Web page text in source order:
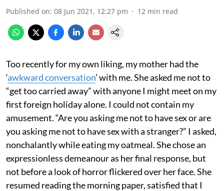
Published on: 08 Jun 2021, 12:27 pm 12 min read
Too recently for my own liking, my mother had the
‘awkward conversation’ with me. She asked me not to
“get too carried away” with anyone I might meet on my
first foreign holiday alone. I could not contain my
amusement. “Are you asking me not to have sex or are
you asking me not to have sex with a stranger?” I asked,
nonchalantly while eating my oatmeal. She chose an
expressionless demeanour as her final response, but
not before a look of horror flickered over her face. She
resumed reading the morning paper, satisfied that I